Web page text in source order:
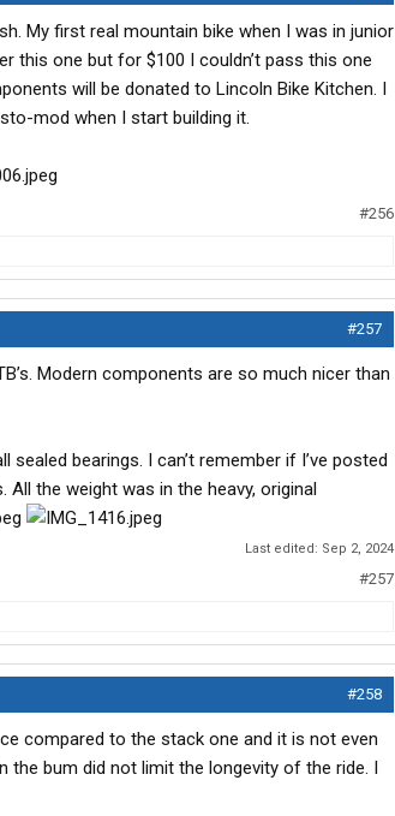
My first real mountain bike when I was in junior
this one but for $100 I couldn’t pass this one
will be donated to Lincoln Bike Kitchen. I
mod when I start building it.
#256
#257
Modern components are so much nicer than
bearings. I can’t remember if I’ve posted
the weight was in the heavy, original
Last edited: Sep 2, 2024
#257
#258
compared to the stack one and it is not even
the bum did not limit the longevity of the ride. I